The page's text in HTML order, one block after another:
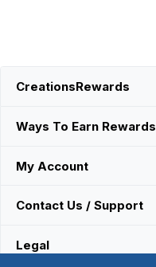
CreationsRewards
Ways To Earn Rewards
My Account
Contact Us / Support
Legal